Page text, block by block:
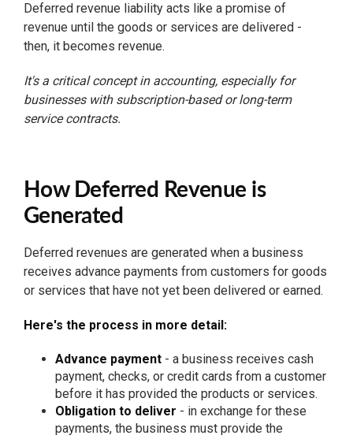
Deferred revenue liability acts like a promise of
revenue until the goods or services are delivered -
then, it becomes revenue.
It's a critical concept in accounting, especially for
businesses with subscription-based or long-term
service contracts.
How Deferred Revenue is
Generated
Deferred revenues are generated when a business
receives advance payments from customers for goods
or services that have not yet been delivered or earned.
Here's the process in more detail:
Advance payment - a business receives cash
payment, checks, or credit cards from a customer
before it has provided the products or services.
Obligation to deliver - in exchange for these
payments, the business must provide the